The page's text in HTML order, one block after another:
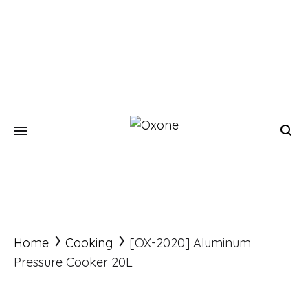
Home Cooking
[OX-2020] Aluminum
Pressure Cooker 20L